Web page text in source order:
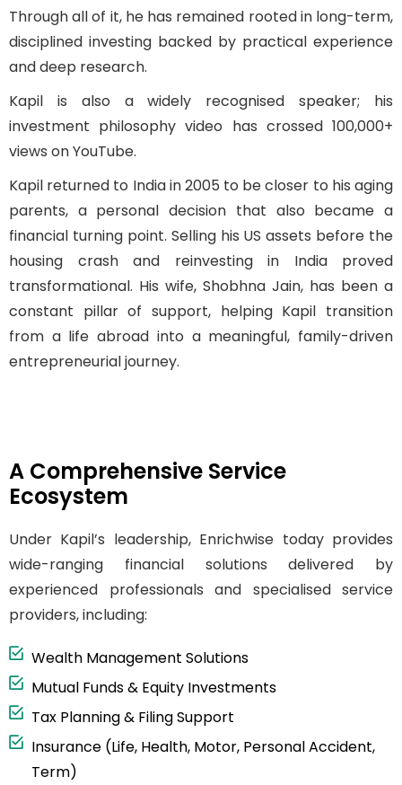
Through all of it, he has remained rooted in long-term,
disciplined investing backed by practical experience
and deep research.
Kapil is also a widely recognised speaker; his
investment philosophy video has crossed 100,000+
views on YouTube.
Kapil returned to India in 2005 to be closer to his aging
parents, a personal decision that also became a
financial turning point. Selling his US assets before the
housing crash and reinvesting in India proved
transformational. His wife, Shobhna Jain, has been a
constant pillar of support, helping Kapil transition
from a life abroad into a meaningful, family-driven
entrepreneurial journey.
A Comprehensive Service
Ecosystem
Under Kapil’s leadership, Enrichwise today provides
wide-ranging financial solutions delivered by
experienced professionals and specialised service
providers, including:
Wealth Management Solutions
Mutual Funds & Equity Investments
Tax Planning & Filing Support
Insurance (Life, Health, Motor, Personal Accident,
Term)